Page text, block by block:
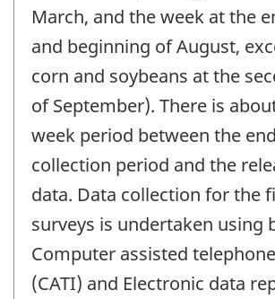
March, and the week at the
and beginning of August,
corn and soybeans at the
of September). There is
week period between the
collection period and the
data. Data collection for the
surveys is undertaken using
Computer assisted
(CATI) and Electronic data